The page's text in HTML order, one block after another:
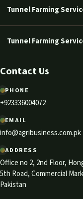
Tunnel Farming
Tunnel Farming
Contact Us
PHONE
+923336004072
EMAIL
info@agribusiness.com.pk
ADDRESS
Office no 2, 2nd Floor,
5th Road, Commercial
Pakistan